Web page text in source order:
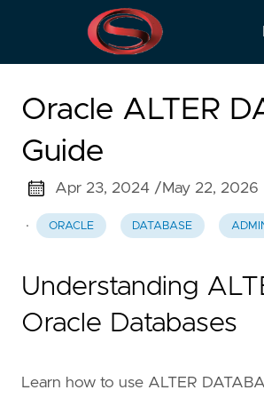
Oracle ALTER
Guide
Apr 23, 2024 /May 22, 2026
· ORACLE DATABASE
Understanding
Oracle Databases
Learn how to use ALTER